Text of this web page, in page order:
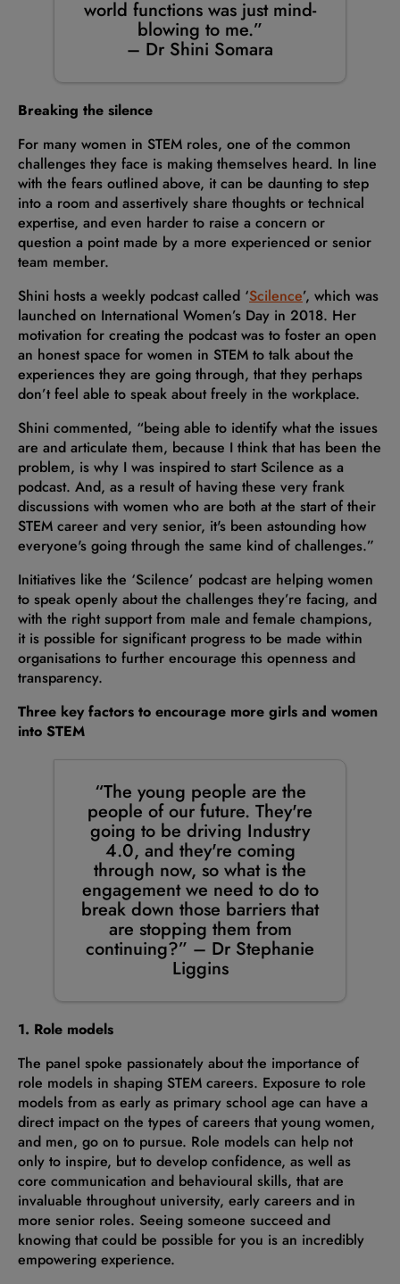
world functions was just mind-
blowing to me.”
– Dr Shini Somara
Breaking the silence
For many women in STEM roles, one of the common
challenges they face is making themselves heard. In line
with the fears outlined above, it can be daunting to step
into a room and assertively share thoughts or technical
expertise, and even harder to raise a concern or
question a point made by a more experienced or senior
team member.
Shini hosts a weekly podcast called ‘Scilence’, which was
launched on International Women’s Day in 2018. Her
motivation for creating the podcast was to foster an open
an honest space for women in STEM to talk about the
experiences they are going through, that they perhaps
don’t feel able to speak about freely in the workplace.
Shini commented, “being able to identify what the issues
are and articulate them, because I think that has been the
problem, is why I was inspired to start Scilence as a
podcast. And, as a result of having these very frank
discussions with women who are both at the start of their
STEM career and very senior, it's been astounding how
everyone's going through the same kind of challenges.”
Initiatives like the ‘Scilence’ podcast are helping women
to speak openly about the challenges they’re facing, and
with the right support from male and female champions,
it is possible for significant progress to be made within
organisations to further encourage this openness and
transparency.
Three key factors to encourage more girls and women
into STEM
“The young people are the
people of our future. They're
going to be driving Industry
4.0, and they're coming
through now, so what is the
engagement we need to do to
break down those barriers that
are stopping them from
continuing?” – Dr Stephanie
Liggins
1. Role models
The panel spoke passionately about the importance of
role models in shaping STEM careers. Exposure to role
models from as early as primary school age can have a
direct impact on the types of careers that young women,
and men, go on to pursue. Role models can help not
only to inspire, but to develop confidence, as well as
core communication and behavioural skills, that are
invaluable throughout university, early careers and in
more senior roles. Seeing someone succeed and
knowing that could be possible for you is an incredibly
empowering experience.